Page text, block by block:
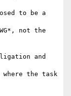
to be a
not the
and
the task